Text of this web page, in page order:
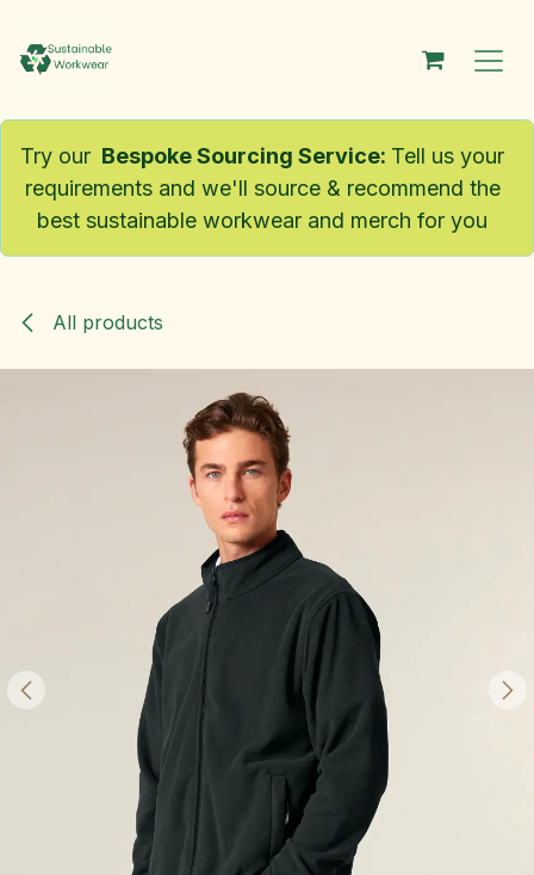
Try our Bespoke Sourcing Service: Tell us your
requirements and we'll source & recommend the
best sustainable workwear and merch for you
All products